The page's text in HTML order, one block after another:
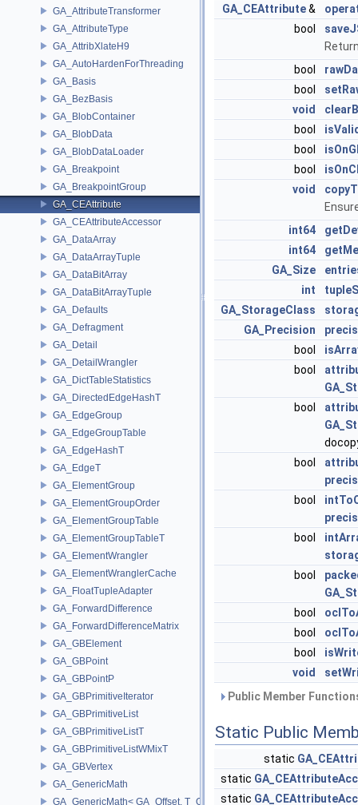
GA_AttributeTransformer
GA_AttributeType
GA_AttribXlateH9
GA_AutoHardenForThreading
GA_Basis
GA_BezBasis
GA_BlobContainer
GA_BlobData
GA_BlobDataLoader
GA_Breakpoint
GA_BreakpointGroup
GA_CEAttribute
GA_CEAttributeAccessor
GA_DataArray
GA_DataArrayTuple
GA_DataBitArray
GA_DataBitArrayTuple
GA_Defaults
GA_Defragment
GA_Detail
GA_DetailWrangler
GA_DictTableStatistics
GA_DirectedEdgeHashT
GA_EdgeGroup
GA_EdgeGroupTable
GA_EdgeHashT
GA_EdgeT
GA_ElementGroup
GA_ElementGroupOrder
GA_ElementGroupTable
GA_ElementGroupTableT
GA_ElementWrangler
GA_ElementWranglerCache
GA_FloatTupleAdapter
GA_ForwardDifference
GA_ForwardDifferenceMatrix
GA_GBElement
GA_GBPoint
GA_GBPointP
GA_GBPrimitiveIterator
GA_GBPrimitiveList
GA_GBPrimitiveListT
GA_GBPrimitiveListWMixT
GA_GBVertex
GA_GenericMath
GA_GenericMath< GA_Offset, T_OWNER >
GA_CEAttribute&
bool
bool
bool
void
bool
bool
bool
void
int64
int64
GA_Size
int
GA_StorageClass
GA_Precision
bool
bool
bool
bool
bool
bool
bool
bool
bool
bool
void
Public Member
Static Public
static
static
static